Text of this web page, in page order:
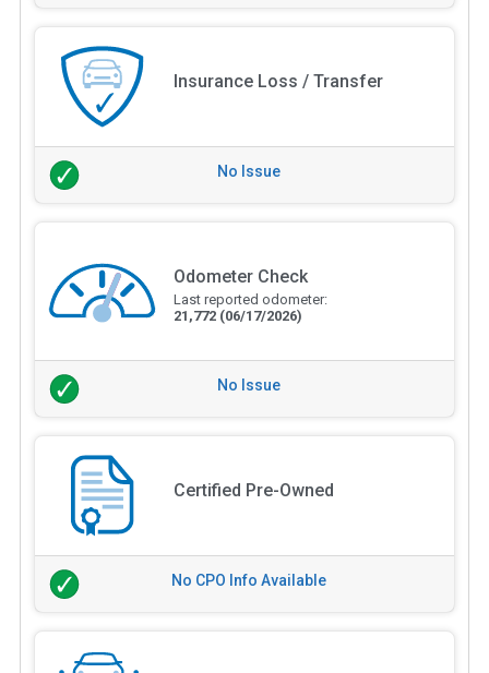
Insurance Loss / Transfer
No Issue
Odometer Check
Last reported odometer:
21,772 (06/17/2026)
No Issue
Certified Pre-Owned
No CPO Info Available